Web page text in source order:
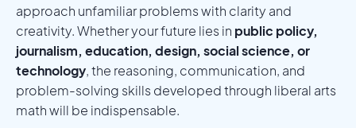
approach unfamiliar problems with clarity and
creativity. Whether your future lies in public policy,
journalism, education, design, social science, or
technology, the reasoning, communication, and
problem-solving skills developed through liberal arts
math will be indispensable.